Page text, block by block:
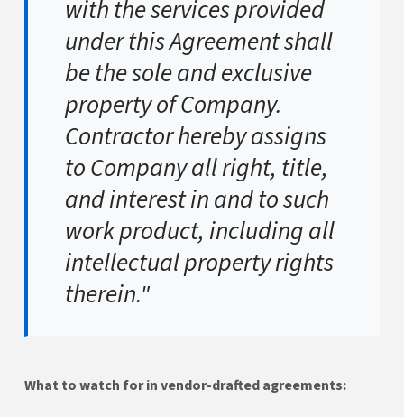
with the services provided
under this Agreement shall
be the sole and exclusive
property of Company.
Contractor hereby assigns
to Company all right, title,
and interest in and to such
work product, including all
intellectual property rights
therein."
What to watch for in vendor-drafted agreements: